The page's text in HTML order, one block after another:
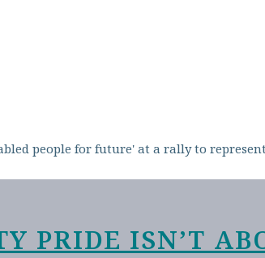
PRIDE ISN’T